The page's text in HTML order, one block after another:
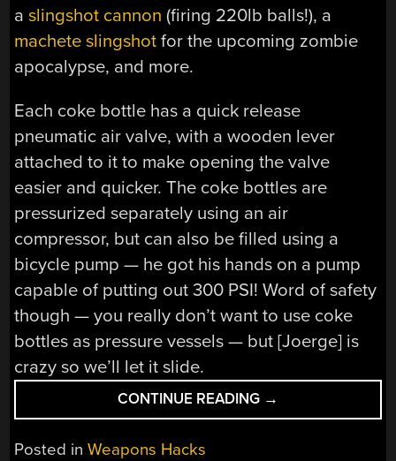
aslingshot cannon (firing 220lb balls!), a
machete slingshot for the upcoming zombie
apocalypse, and more.
Each coke bottle has a quick release
pneumatic air valve, with a wooden lever
attached to it to make opening the valve
easier and quicker. The coke bottles are
pressurized separately using an air
compressor, but can also be filled using a
bicycle pump — he got his hands on a pump
capable of putting out 300 PSI! Word of safety
though — you really don’t want to use coke
bottles as pressure vessels — but [Joerge] is
crazy so we’ll let it slide.
CONTINUE READING “GATLING
GUN
→
Posted inWeapons Hacks